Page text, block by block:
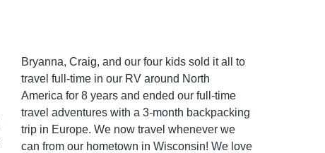
Bryanna, Craig, and our four kids sold it all to
travel full-time in our RV around North
America for 8 years and ended our full-time
travel adventures with a 3-month backpacking
trip in Europe. We now travel whenever we
can from our hometown in Wisconsin! We love